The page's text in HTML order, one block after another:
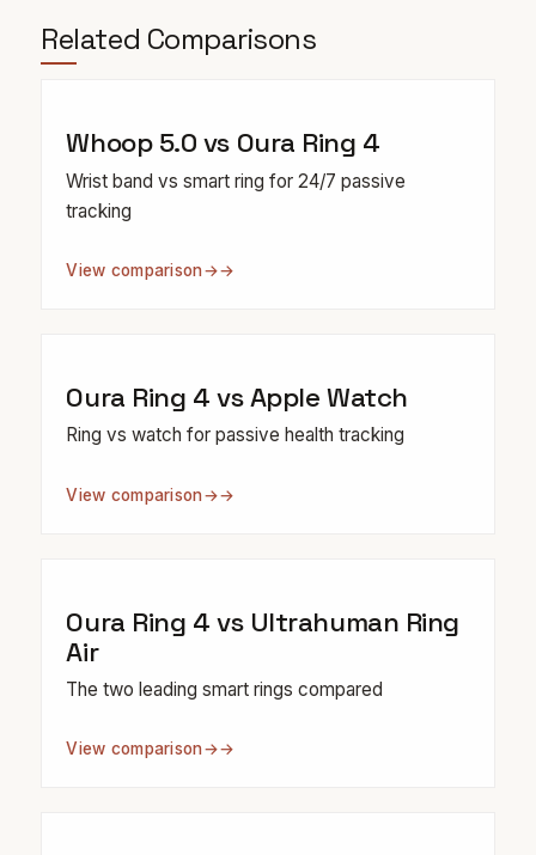
Related Comparisons
Whoop 5.0 vs Oura Ring 4
Wrist band vs smart ring for 24/7 passive
tracking
View comparison→
Oura Ring 4 vs Apple Watch
Ring vs watch for passive health tracking
View comparison→
Oura Ring 4 vs Ultrahuman Ring
Air
The two leading smart rings compared
View comparison→